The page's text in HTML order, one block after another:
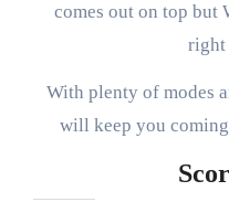
comes out on top but
right
With plenty of modes
will keep you